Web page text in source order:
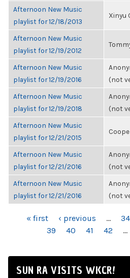
Afternoon New Music
playlist for 12/18/2013
Xinyu
Afternoon New Music
playlist for 12/19/2012
Afternoon New Music
playlist for 12/19/2016
(not
Afternoon New Music
playlist for 12/19/2018
(not
Afternoon New Music
playlist for 12/21/2015
Afternoon New Music
playlist for 12/21/2016
(not
Afternoon New Music
playlist for 12/21/2016
(not
PAGES« first ‹ previous … 34
39
40 41 42 …
SUN RA VISITS WKCR!